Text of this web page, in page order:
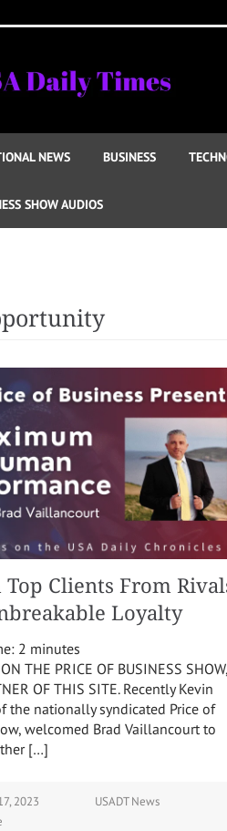
NEWS BUSINESS
SHOW AUDIOS
Top Clients From
Loyalty
2 minutes
THE PRICE OF BUSINESS SHOW,
OF THIS SITE. Recently Kevin
the nationally syndicated Price of
welcomed Brad Vaillancourt to
[…]
2023
USADT News